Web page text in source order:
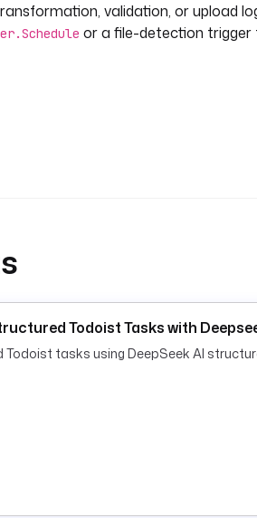
validation, or upload
or a file-detection trigger
Todoist Tasks with
tasks using DeepSeek AI